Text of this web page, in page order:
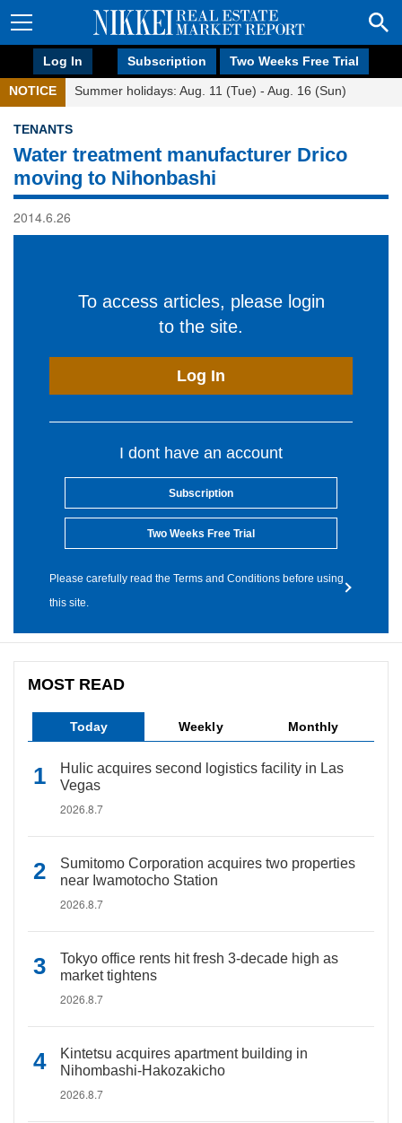
Log In Subscription Two Weeks Free Trial
NOTICE Summer holidays: Aug. 11 (Tue) - Aug. 16 (Sun)
TENANTS
Water treatment manufacturer Drico
moving to Nihonbashi
2014.6.26
To access articles, please login
to the site.
Log In
I dont have an account
Subscription
Two Weeks Free Trial
Please carefully read the Terms and Conditions before using
this site.
MOST READ
Today Weekly Monthly
Hulic acquires second logistics facility in Las
Vegas
2026.8.7
Sumitomo Corporation acquires two properties
near Iwamotocho Station
2026.8.7
Tokyo office rents hit fresh 3-decade high as
market tightens
2026.8.7
Kintetsu acquires apartment building in
Nihombashi-Hakozakicho
2026.8.7